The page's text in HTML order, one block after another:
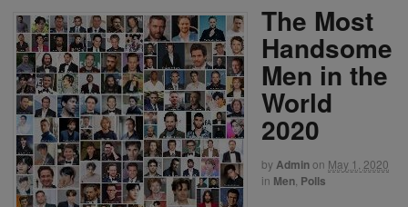
The Most
Handsome
Men in the
World
2020
by Adminon May 1, 2020
in Men Polls